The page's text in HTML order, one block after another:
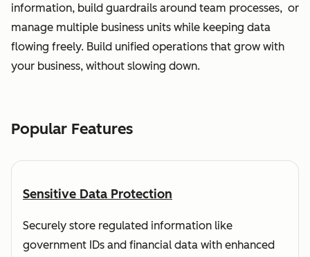
information, build guardrails around team processes, or
manage multiple business units while keeping data
flowing freely. Build unified operations that grow with
your business, without slowing down.
Popular Features
Sensitive Data Protection
Securely store regulated information like
government IDs and financial data with enhanced